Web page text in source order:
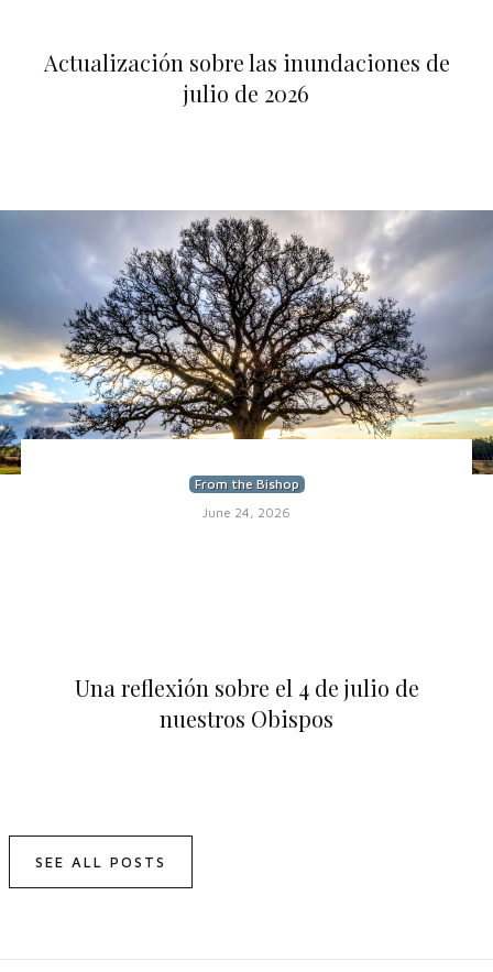
Actualización sobre las inundaciones de
julio de 2026
From the Bishop
June 24, 2026
Una reflexión sobre el 4 de julio de
nuestros Obispos
SEE ALL POSTS